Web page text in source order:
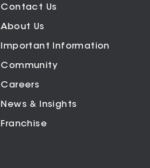
Contact Us
About Us
Important Information
Community
Careers
News & Insights
Franchise